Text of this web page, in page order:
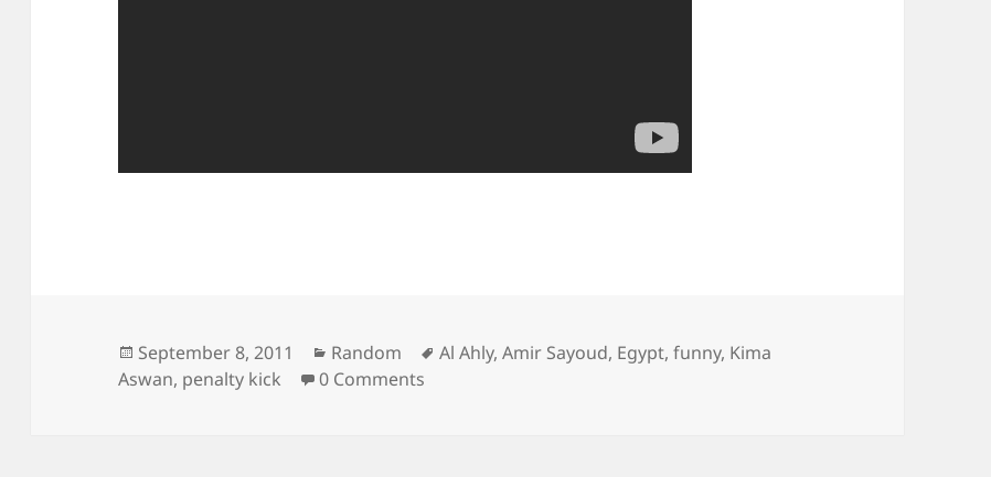
Posted
on
September 8, 2011 Categories
Random Tags
Al Ahly,Amir Sayoud, Egypt,funny, Kima
Aswan, penalty kick 0 Comments